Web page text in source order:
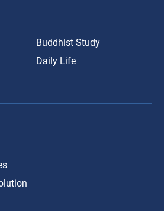
Buddhist Study
Daily Life